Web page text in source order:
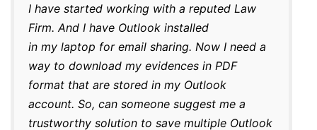
I have started working with a reputed Law
Firm. And I have Outlook installed
in my laptop for email sharing. Now I need a
way to download my evidences in PDF
format that are stored in my Outlook
account. So, can someone suggest me a
trustworthy solution to save multiple Outlook